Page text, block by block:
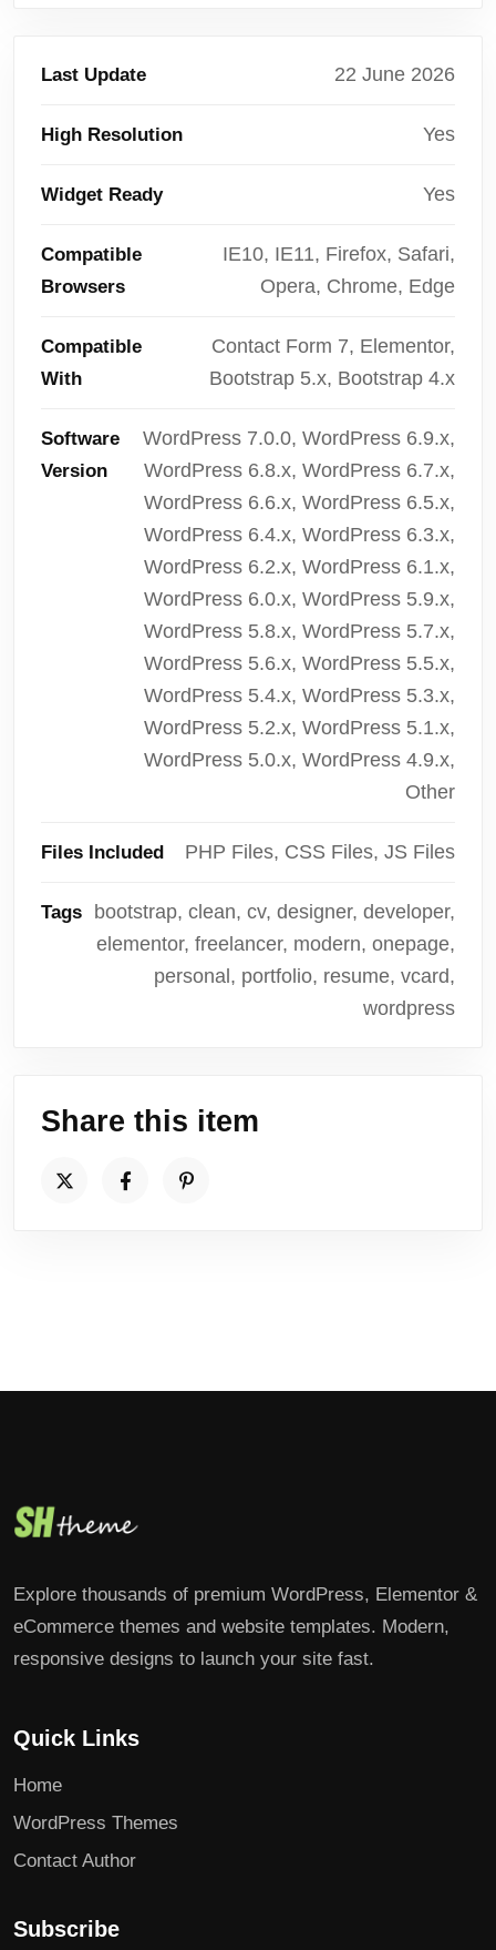
Last Update 22 June 2026
High Resolution Yes
Widget Ready Yes
Compatible
Browsers
IE10, IE11, Firefox, Safari,
Opera, Chrome, Edge
Compatible
With
Contact Form 7, Elementor,
Bootstrap 5.x, Bootstrap 4.x
Software
Version
WordPress 7.0.0, WordPress 6.9.x,
WordPress 6.8.x, WordPress 6.7.x,
WordPress 6.6.x, WordPress 6.5.x,
WordPress 6.4.x, WordPress 6.3.x,
WordPress 6.2.x, WordPress 6.1.x,
WordPress 6.0.x, WordPress 5.9.x,
WordPress 5.8.x, WordPress 5.7.x,
WordPress 5.6.x, WordPress 5.5.x,
WordPress 5.4.x, WordPress 5.3.x,
WordPress 5.2.x, WordPress 5.1.x,
WordPress 5.0.x, WordPress 4.9.x,
Other
Files Included PHP Files, CSS Files, JS Files
Tags
bootstrap, clean, cv, designer, developer,
elementor, freelancer, modern, onepage,
personal, portfolio, resume, vcard,
wordpress
Share this item
Explore thousands of premium WordPress, Elementor &
eCommerce themes and website templates. Modern,
responsive designs to launch your site fast.
Quick Links
Home
WordPress Themes
Contact Author
Subscribe